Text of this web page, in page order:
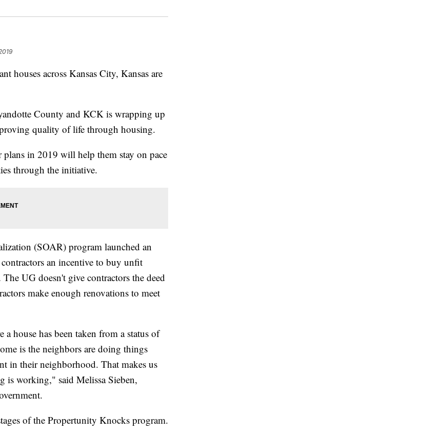
across Kansas City, Kansas are
County and KCK is wrapping up
quality of life through housing.
plans in 2019 will help them stay on pace
through the initiative.
(SOAR) program launched an
an incentive to buy unfit
UG doesn't give contractors the deed
make enough renovations to meet
house has been taken from a status of
is the neighbors are doing things
in their neighborhood. That makes us
is working," said Melissa Sieben,
of the Propertunity Knocks program.